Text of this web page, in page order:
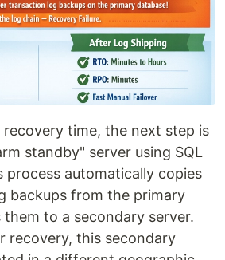
time, the next step is
standby" server using SQL
process automatically copies
backups from the primary
them to a secondary server.
recovery, this secondary